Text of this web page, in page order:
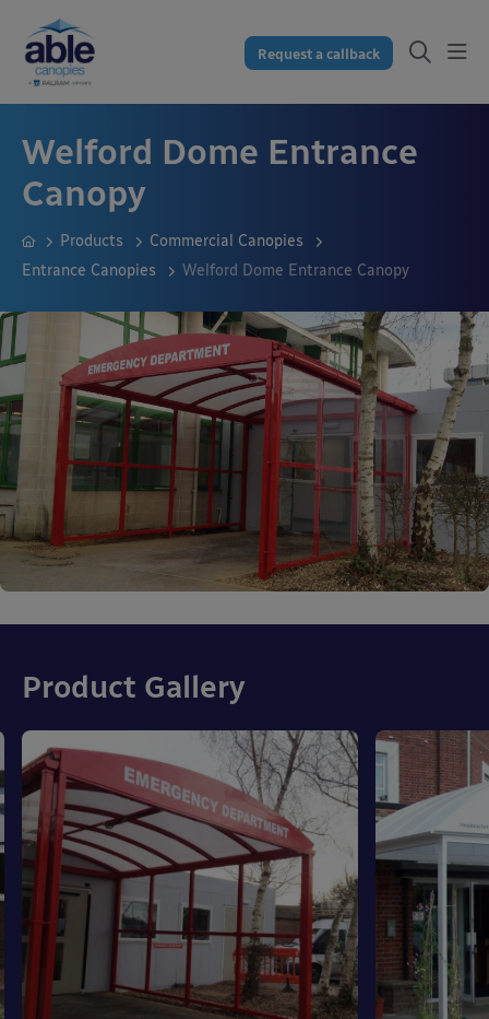
Request a callback
Welford Dome Entrance
Canopy
Products
Commercial Canopies
Entrance Canopies
Welford Dome Entrance Canopy
Product Gallery